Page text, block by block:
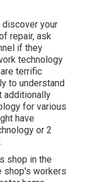
discover your
repair, ask
if they
technology
terrific
to understand
additionally
for various
have
or 2
shop in the
shop's workers